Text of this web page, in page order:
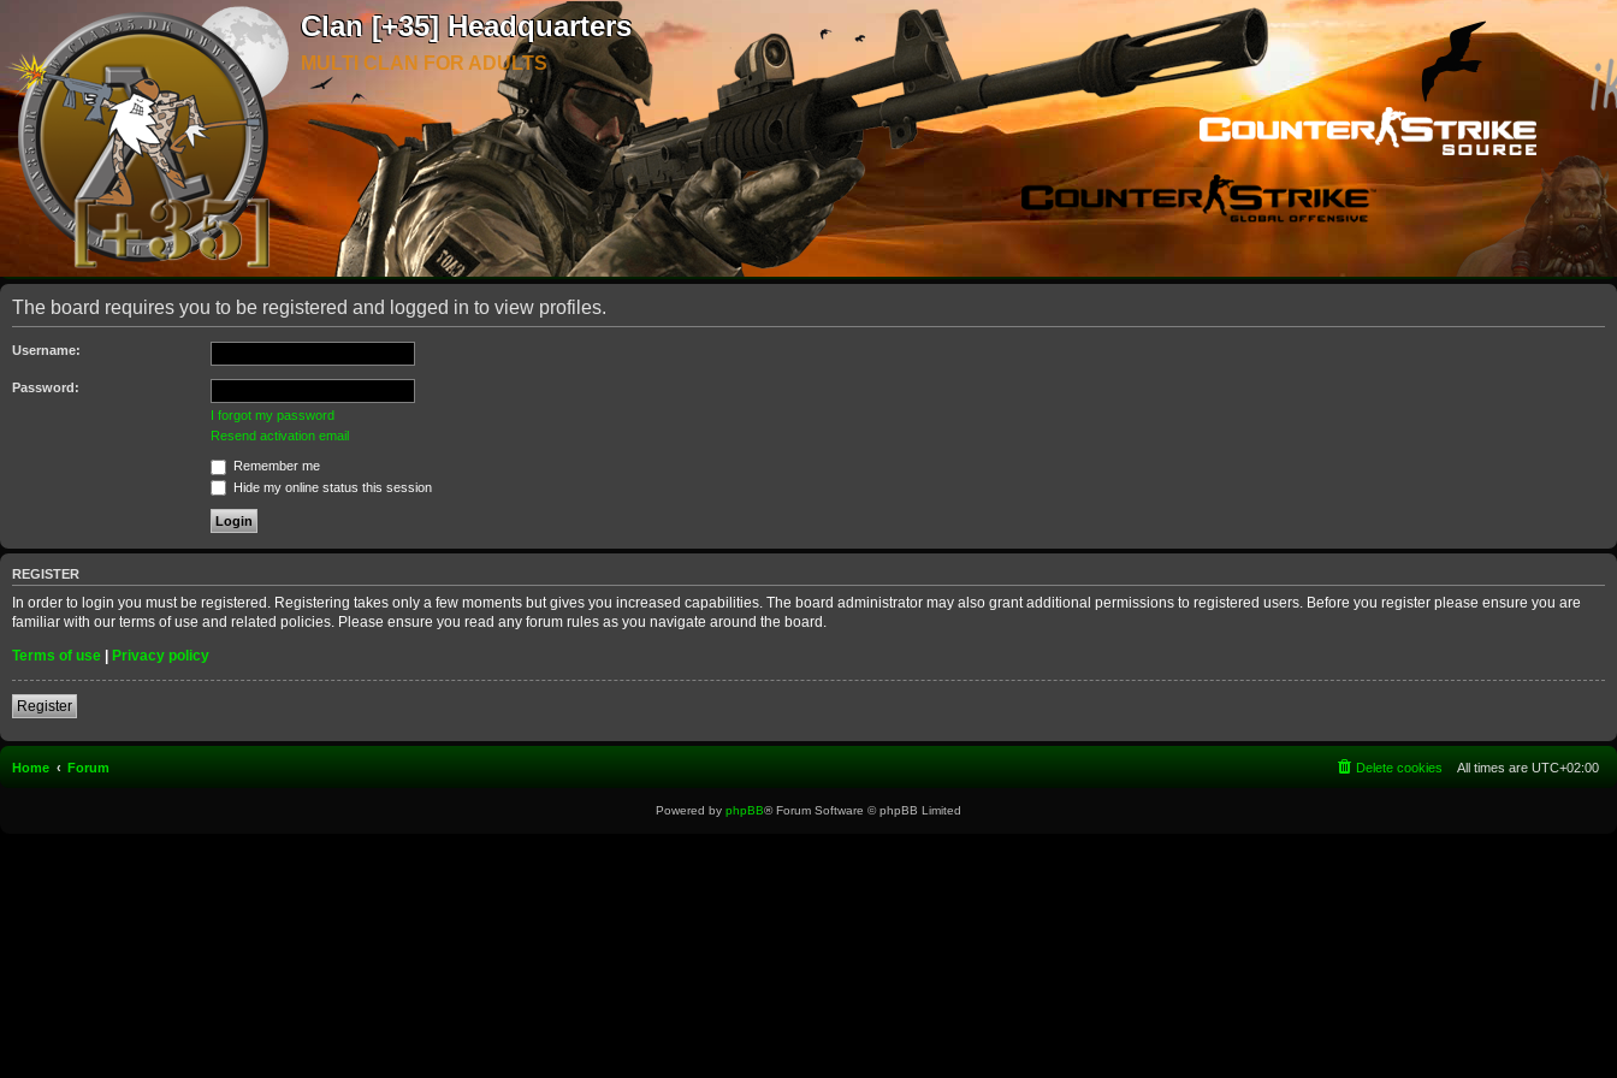
Clan [+35] Headquarters
MULTI CLAN FOR ADULTS
The board requires you to be registered and logged in to view profiles.
Username:
Password:
I forgot my password
Resend activation email
Remember me
Hide my online status this session
REGISTER
In order to login you must be registered. Registering takes only a few moments but gives you increased capabilities. The board administrator may also grant additional permissions to registered users. Before you register please ensure you are
familiar with our terms of use and related policies. Please ensure you read any forum rules as you navigate around the board.
Terms of use | Privacy policy
Register
Home Forum All times are UTC+02:00
Delete cookies
Powered by phpBB® Forum Software © phpBB Limited